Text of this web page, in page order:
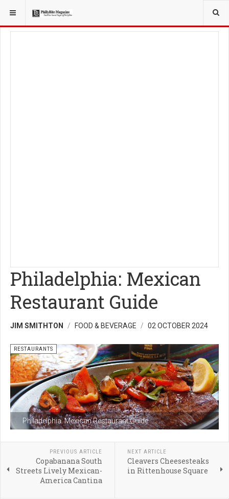
YOU ARE HERE: FOOD & BEVERAGE
Philadelphia: Mexican
Restaurant Guide
JIM SMITHTON FOOD & BEVERAGE 02 OCTOBER 2024
Philadelphia: Mexican Restaurant Guide
RESTAURANTS
PREVIOUS ARTICLE
Copabanana South
Streets Lively Mexican-
America Cantina
NEXT ARTICLE
Cleavers Cheesesteaks
in Rittenhouse Square